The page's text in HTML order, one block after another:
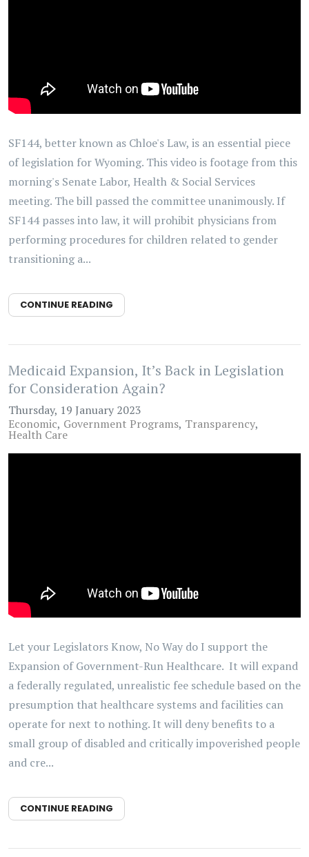
SF144, better known as Chloe's Law, is an essential piece
of legislation for Wyoming. This video is footage from this
morning's Senate Labor, Health & Social Services
meeting. The bill passed the committee unanimously. If
SF144 passes into law, it will prohibit physicians from
performing procedures for children related to gender
transitioning a...
CONTINUE READING
Medicaid Expansion, It’s Back in Legislation
for Consideration Again?
Thursday, 19 January 2023
Economic Government Programs Transparency
Health Care
Let your Legislators Know, No Way do I support the
Expansion of Government-Run Healthcare. It will expand
a federally regulated, unrealistic fee schedule based on the
presumption that healthcare systems and facilities can
operate for next to nothing. It will deny benefits to a
small group of disabled and critically impoverished people
and cre...
CONTINUE READING